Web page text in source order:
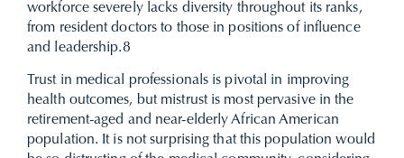
workforce severely lacks diversity throughout its ranks,
from resident doctors to those in positions of influence
and leadership.8
Trust in medical professionals is pivotal in improving
health outcomes, but mistrust is most pervasive in the
retirement-aged and near-elderly African American
population. It is not surprising that this population would